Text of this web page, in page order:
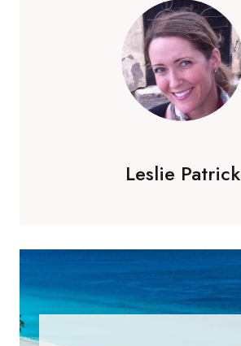
Leslie Patrick